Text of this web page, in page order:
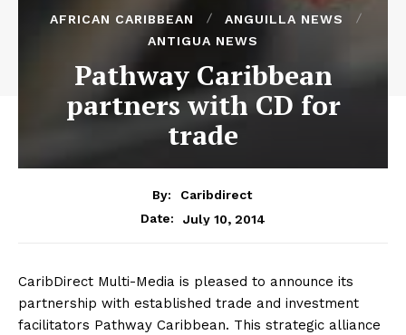
AFRICAN CARIBBEAN
ANGUILLA NEWS
ANTIGUA NEWS
Pathway Caribbean
partners with CD for
trade
By:
Caribdirect
Date:
July 10, 2014
CaribDirect Multi-Media is pleased to announce its
partnership with established trade and investment
facilitators Pathway Caribbean. This strategic alliance